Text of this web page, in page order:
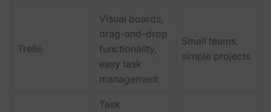
Trello
Visual boards,
drag-and-drop
functionality,
easy task
management
Small teams,
simple projects
Task